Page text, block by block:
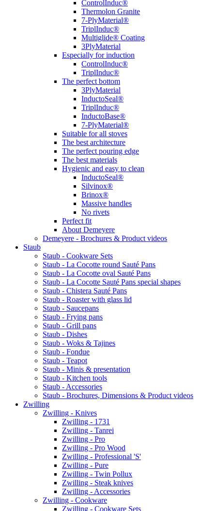
ControlInduc®
Thermolon Granite
7-PlyMaterial®
TriplInduc®
Multiglide® Coating
3PlyMaterial
Especially for induction
ControlInduc®
TriplInduc®
The perfect bottom
3PlyMaterial
InductoSeal®
TriplInduc®
InductoBase®
7-PlyMaterial®
Suitable for all stoves
The best architecture
The perfect pouring edge
The best materials
Hygienic and easy to clean
InductoSeal®
Silvinox®
Brinox®
Massive handles
No rivets
Perfect fit
About Demeyere
Demeyere - Brochures & Product videos
Staub
Staub - Cookware Sets
Staub - La Cocotte round Sauté Pans
Staub - La Cocotte oval Sauté Pans
Staub - La Cocotte Sauté Pans special shapes
Staub - Chistera Sauté Pans
Staub - Roaster with glass lid
Staub - Saucepans
Staub - Frying pans
Staub - Grill pans
Staub - Dishes
Staub - Woks & Tajines
Staub - Fondue
Staub - Teapot
Staub - Minis & presentation
Staub - Kitchen tools
Staub - Accessories
Staub - Brochures, Dimensions & Product videos
Zwilling
Zwilling - Knives
Zwilling - 1731
Zwilling - Tanrei
Zwilling - Pro
Zwilling - Pro Wood
Zwilling - Professional 'S'
Zwilling - Pure
Zwilling - Twin Pollux
Zwilling - Steak knives
Zwilling - Accessories
Zwilling - Cookware
Zwilling - Cookware Sets